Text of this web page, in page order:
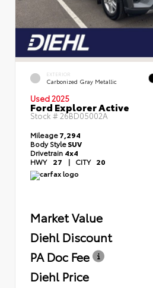
EXTERIOR
Carbonized Gray Metallic
Used 2025
Ford Explorer Active
Stock # 26BD05002A
Mileage7,294
Body StyleSUV
Drivetrain 4x4
HWY 27 | CITY 20
Market Value
Diehl Discount
PA Doc Fee
Diehl Price